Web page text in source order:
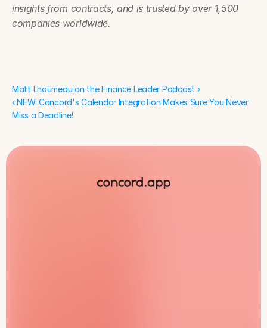
insights from contracts, and is trusted by over 1,500
companies worldwide.
Matt Lhoumeau on the Finance Leader Podcast ›
‹ NEW: Concord's Calendar Integration Makes Sure You Never
Miss a Deadline!